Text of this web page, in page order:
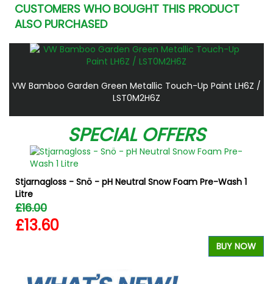
CUSTOMERS WHO BOUGHT THIS PRODUCT
ALSO PURCHASED
VW Bamboo Garden Green Metallic Touch-Up Paint LH6Z /
LST0M2H6Z
SPECIAL OFFERS
Stjarnagloss - Snö - pH Neutral Snow Foam Pre-Wash 1
Litre
£16.00
£13.60
BUY NOW